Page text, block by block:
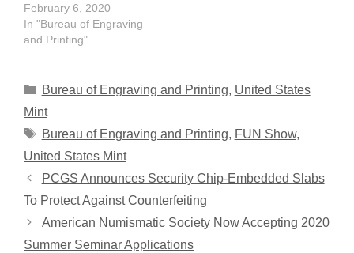
February 6, 2020
In "Bureau of Engraving
and Printing"
Categories
Bureau of Engraving and Printing, United States
Mint
Tags
Bureau of Engraving and Printing, FUN Show,
United States Mint
PCGS Announces Security Chip-Embedded Slabs
To Protect Against Counterfeiting
American Numismatic Society Now Accepting 2020
Summer Seminar Applications